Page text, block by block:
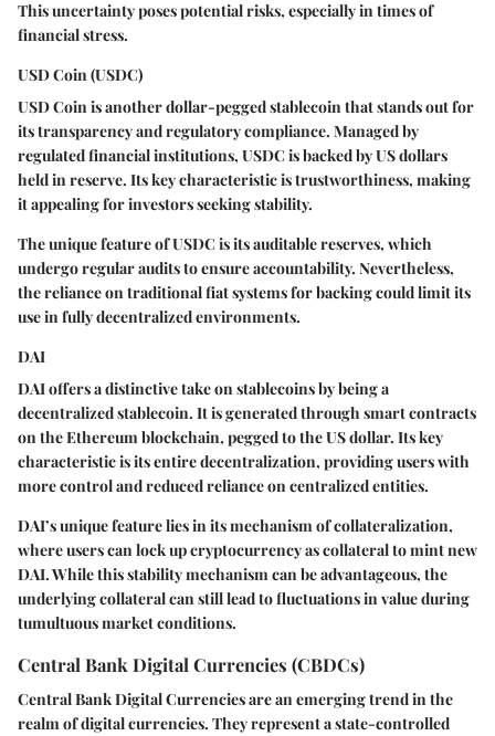
This uncertainty poses potential risks, especially in times of
financial stress.
USD Coin (USDC)
USD Coin is another dollar-pegged stablecoin that stands out for
its transparency and regulatory compliance. Managed by
regulated financial institutions, USDC is backed by US dollars
held in reserve. Its key characteristic is trustworthiness, making
it appealing for investors seeking stability.
The unique feature of USDC is its auditable reserves, which
undergo regular audits to ensure accountability. Nevertheless,
the reliance on traditional fiat systems for backing could limit its
use in fully decentralized environments.
DAI
DAI offers a distinctive take on stablecoins by being a
decentralized stablecoin. It is generated through smart contracts
on the Ethereum blockchain, pegged to the US dollar. Its key
characteristic is its entire decentralization, providing users with
more control and reduced reliance on centralized entities.
DAI’s unique feature lies in its mechanism of collateralization,
where users can lock up cryptocurrency as collateral to mint new
DAI. While this stability mechanism can be advantageous, the
underlying collateral can still lead to fluctuations in value during
tumultuous market conditions.
Central Bank Digital Currencies (CBDCs)
Central Bank Digital Currencies are an emerging trend in the
realm of digital currencies. They represent a state-controlled